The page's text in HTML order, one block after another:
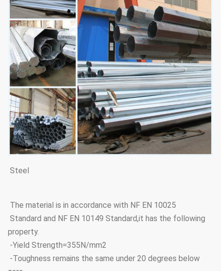
Steel
The material is in accordance with NF EN 10025
Standard and NF EN 10149 Standard,it has the following
property.
-Yield Strength=355N/mm2
-Toughness remains the same under 20 degrees below